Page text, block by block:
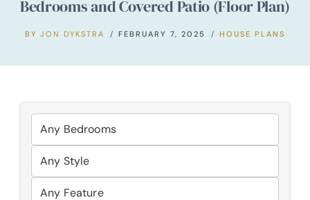
Bedrooms and Covered Patio (Floor Plan)
BY JON DYKSTRA FEBRUARY 7, 2025 HOUSE PLANS